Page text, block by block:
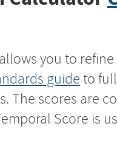
you to
guide to
The scores are
Score is